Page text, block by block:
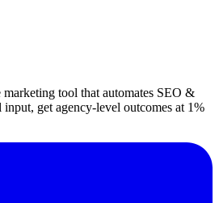
tool that automates SEO &
get agency-level outcomes at 1%